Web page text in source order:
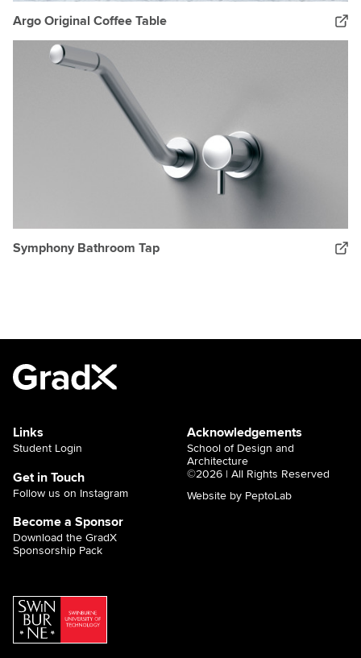
Argo Original Coffee Table
Symphony Bathroom Tap
Links
Student Login
Get in Touch
Follow us on Instagram
Become a Sponsor
Download the GradX
Sponsorship Pack
Acknowledgements
School of Design and
Architecture
©2026 | All Rights Reserved
Website by PeptoLab